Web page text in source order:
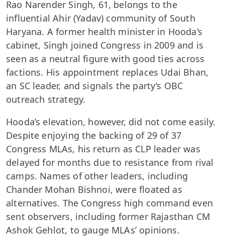
Rao Narender Singh, 61, belongs to the
influential Ahir (Yadav) community of South
Haryana. A former health minister in Hooda’s
cabinet, Singh joined Congress in 2009 and is
seen as a neutral figure with good ties across
factions. His appointment replaces Udai Bhan,
an SC leader, and signals the party’s OBC
outreach strategy.
Hooda’s elevation, however, did not come easily.
Despite enjoying the backing of 29 of 37
Congress MLAs, his return as CLP leader was
delayed for months due to resistance from rival
camps. Names of other leaders, including
Chander Mohan Bishnoi, were floated as
alternatives. The Congress high command even
sent observers, including former Rajasthan CM
Ashok Gehlot, to gauge MLAs’ opinions.